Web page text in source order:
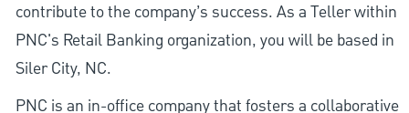
contribute to the company’s success. As a Teller within
PNC's Retail Banking organization, you will be based in
Siler City, NC.
PNC is an in-office company that fosters a collaborative